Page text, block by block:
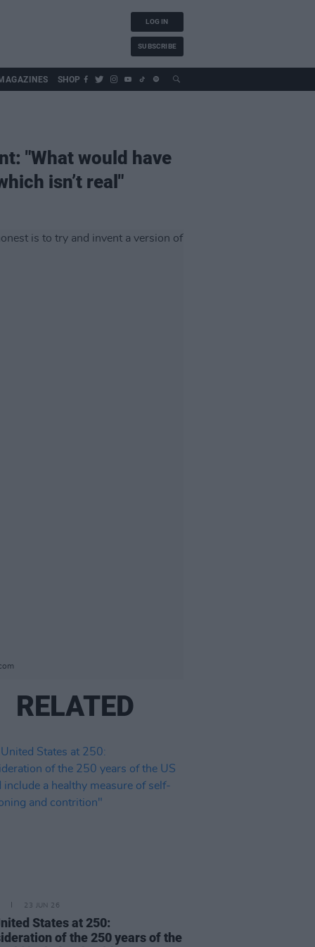
LOG IN
SUBSCRIBE
SHOP
"What would have
isn’t real"
RELATED
23 JUN 26
States at 250:
of the 250 years of the